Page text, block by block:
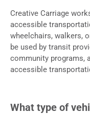
Creative Carriage
accessible
wheelchairs, walkers,
be used by transit
community programs,
accessible
What type of